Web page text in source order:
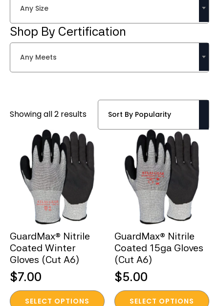
Any Size
Shop By Certification
Any Meets
Showing all 2 resultsSorted
GuardMax® Nitrile
Coated Winter
Gloves (Cut A6)
$7.00
SELECT OPTIONS
This
GuardMax® Nitrile
Coated 15ga Gloves
(Cut A6)
$5.00
SELECT OPTIONS
This